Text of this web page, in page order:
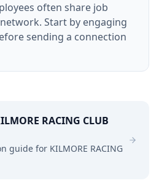
often share job
Start by engaging
sending a connection
RACING CLUB
guide for KILMORE RACING